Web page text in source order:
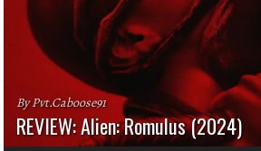
By Pvt.Caboose91
REVIEW: Alien: Romulus (2024)